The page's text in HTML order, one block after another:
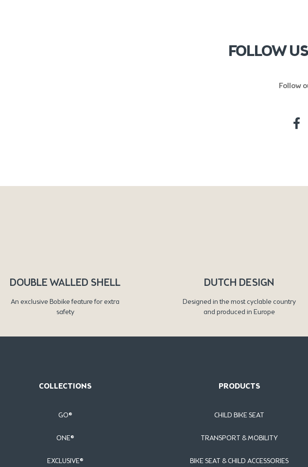
FOLLOW
Follow
DOUBLE WALLED SHELL
An exclusive Bobike feature for extra
safety
DUTCH DESIGN
Designed in the most cyclable country
and produced in Europe
COLLECTIONS
GO®
ONE®
EXCLUSIVE®
PRODUCTS
CHILD BIKE SEAT
TRANSPORT & MOBILITY
BIKE SEAT & CHILD ACCESSORIES